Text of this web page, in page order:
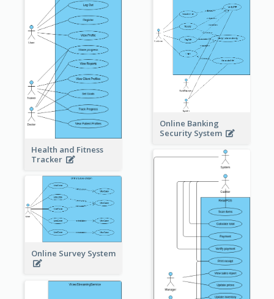
Health and Fitness
Tracker
Online Banking
Security System
Online Survey System